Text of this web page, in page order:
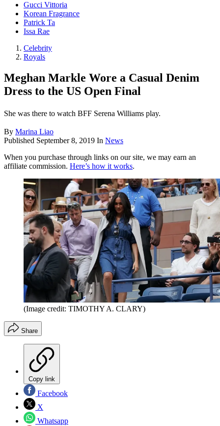
Gucci Vittoria
Korean Fragrance
Patrick Ta
Issa Rae
Celebrity
Royals
Meghan Markle Wore a Casual Denim
Dress to the US Open Final
She was there to watch BFF Serena Williams play.
By Marina Liao
Published September 8, 2019 In News
When you purchase through links on our site, we may earn an
affiliate commission. Here’s how it works.
(Image credit: TIMOTHY A. CLARY)
Share
Copy link
Facebook
X
Whatsapp